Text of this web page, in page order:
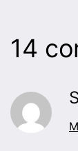
14